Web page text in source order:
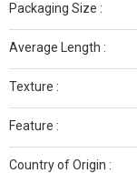
Packaging Size :
Average Length :
Texture :
Feature :
Country of Origin :